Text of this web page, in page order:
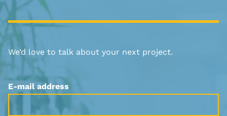
We’d love to talk about your next project.
E-mail address